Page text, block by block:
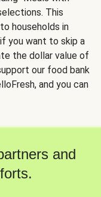
This
households in
you want to skip a
the dollar value of
our food bank
and you can
and